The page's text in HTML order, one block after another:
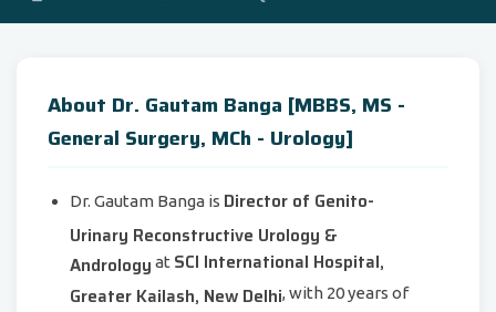
About Dr. Gautam Banga [MBBS, MS -
General Surgery, MCh - Urology]
Dr. Gautam Banga is Director of Genito-
Urinary Reconstructive Urology &
Andrology at SCI International Hospital,
Greater Kailash, New Delhi, with 20 years of